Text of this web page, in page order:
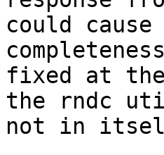
could
fixed at
the rndc
not in